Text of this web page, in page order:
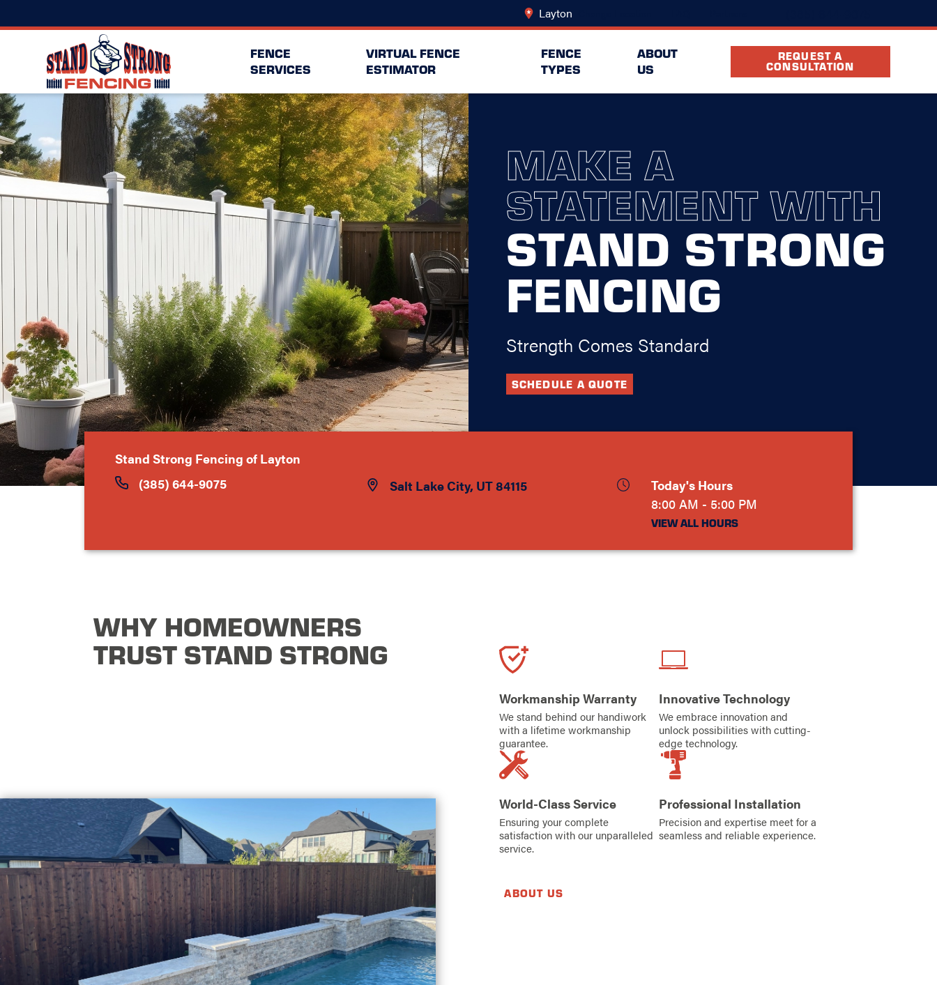
Layton
FENCE
SERVICES
VIRTUAL FENCE
ESTIMATOR
FENCE
TYPES
ABOUT
US
REQUEST A
CONSULTATION
MAKE A
STATEMENT WITH
STAND STRONG
FENCING
Strength Comes Standard
SCHEDULE A QUOTE
Stand Strong Fencing of Layton
(385) 644-9075
Salt Lake City, UT 84115
Today's Hours
8:00 AM - 5:00 PM
VIEW ALL HOURS
WHY HOMEOWNERS
TRUST STAND STRONG
Workmanship Warranty
We stand behind our handiwork
with a lifetime workmanship
guarantee.
Innovative Technology
We embrace innovation and
unlock possibilities with cutting-
edge technology.
World-Class Service
Ensuring your complete
satisfaction with our unparalleled
service.
Professional Installation
Precision and expertise meet for a
seamless and reliable experience.
ABOUT US